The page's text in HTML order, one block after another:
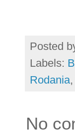
Posted
Labels:
Rodania,
No